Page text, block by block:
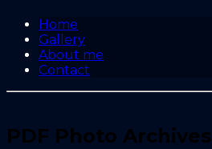
Home
Gallery
About me
Contact
PDF Photo Archives